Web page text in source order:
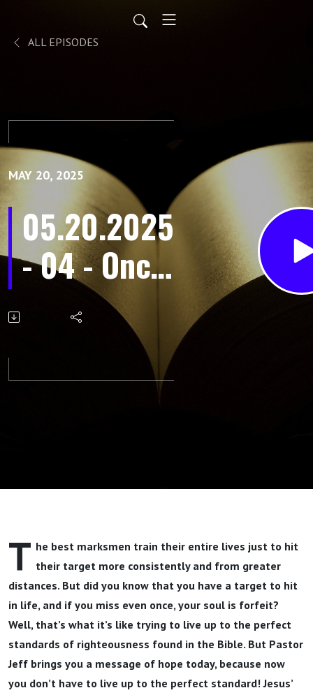
ALL EPISODES
MAY 20, 2025
05.20.2025
- 04 - Once
Dead, Now
Alive Part 1
By Pastor
T he best marksmen train their entire lives just to hit
their target more consistently and from greater
distances. But did you know that you have a target to hit
in life, and if you miss even once, your soul is forfeit?
Well, that’s what it’s like trying to live up to the perfect
standards of righteousness found in the Bible. But Pastor
Jeff brings you a message of hope today, because now
you don’t have to live up to the perfect standard! Jesus’